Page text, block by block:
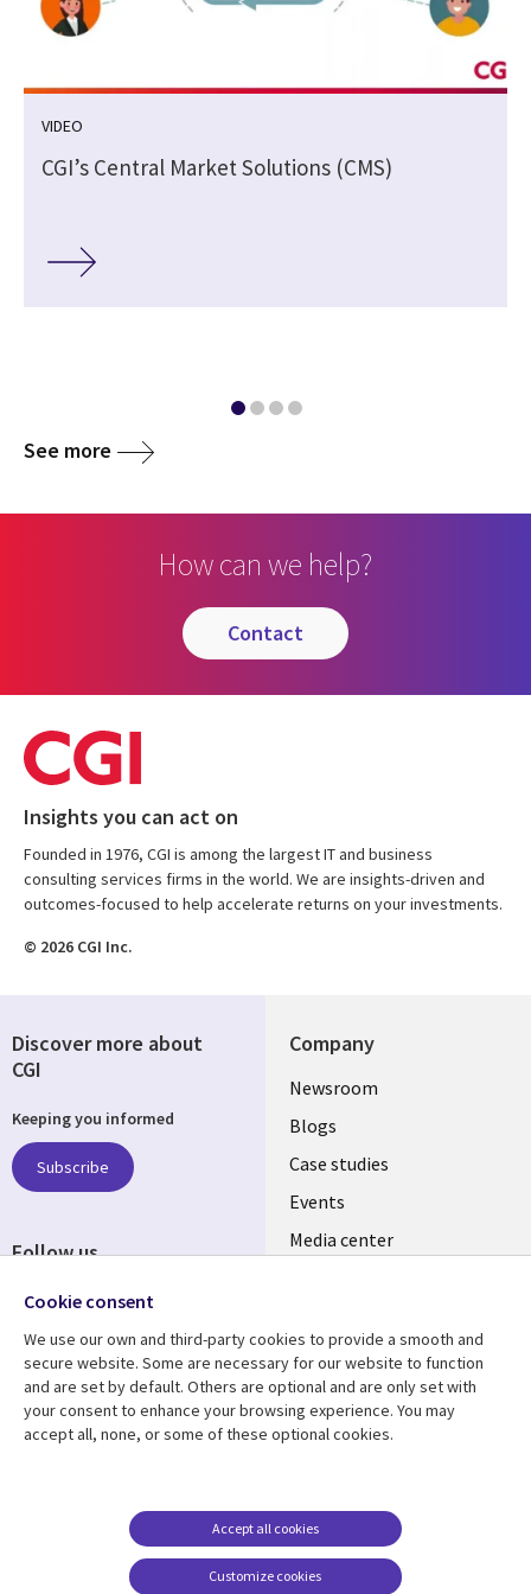
VIDEO
CGI’s Central Market Solutions (CMS)
See more
How can we help?
contact
Insights you can act on
Founded in 1976, CGI is among the largest IT and business
consulting services firms in the world. We are insights-driven and
outcomes-focused to help accelerate returns on your investments.
© 2026 CGI Inc.
Company
Useful
links
SECTIONS
EN
Newsroom
Blogs
Case studies
Events
Media center
Resource center
Library
MALAYSIA
Articles
Support
Legal
EN
Legal
Accessibility
Cookie management
center
Discover more about
CGI
Keeping you informed
Subscribe
Follow us
Cookie consent
We use our own and third-party cookies to provide a smooth and
secure website. Some are necessary for our website to function
and are set by default. Others are optional and are only set with
your consent to enhance your browsing experience. You may
accept all, none, or some of these optional cookies.
Customize cookies
Accept all cookies